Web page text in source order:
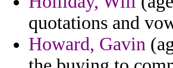
quotations and
Howard, Gavin